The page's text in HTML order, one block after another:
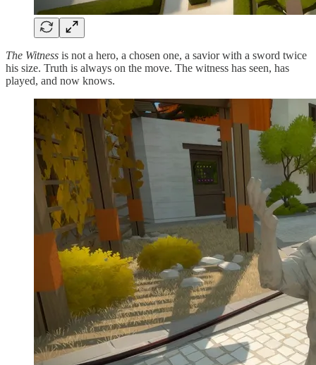
The Witness is not a hero, a chosen one, a savior with a sword twice
his size. Truth is always on the move. The witness has seen, has
played, and now knows.